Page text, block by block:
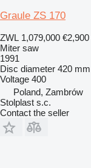
Graule ZS 170
ZWL 1,079,000 €2,900
Miter saw
1991
Disc diameter 420 mm
Voltage 400
Poland, Zambrów
Stolplast s.c.
Contact the seller